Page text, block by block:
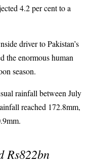
4.2 per cent to a
driver to Pakistan’s
the enormous human
season.
rainfall between July
reached 172.8mm,
Rs822bn